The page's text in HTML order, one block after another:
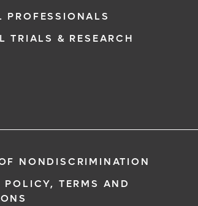
PROFESSIONALS
TRIALS & RESEARCH
NONDISCRIMINATION
POLICY, TERMS AND